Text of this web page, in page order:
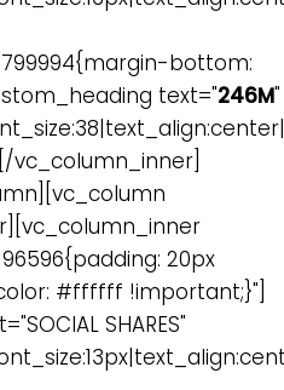
bottom:
text="246M"
vc_column_inner]
20px
#ffffff !important;}"]
SHARES"